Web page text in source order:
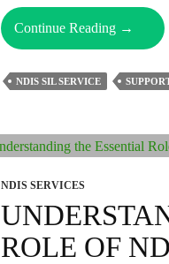
Continue Reading How
Does
The
NDIS
Service
Enables
→
NDIS SIL SERVICE
NDIS SERVICES
ROLE OF